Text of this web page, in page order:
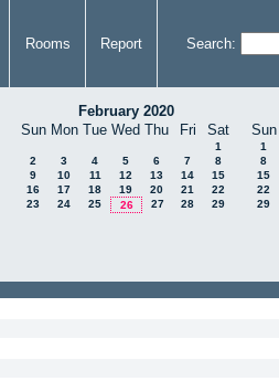
Rooms Report Search:
February 2020
Sun Mon Tue Wed Thu Fri Sat
1
2
3 4 5 6 7
8
9
10 11 12 13 14
15
16
17 18 19 20 21
22
23
24 25 26 27 28 29
Sun
1
8
15
22
29